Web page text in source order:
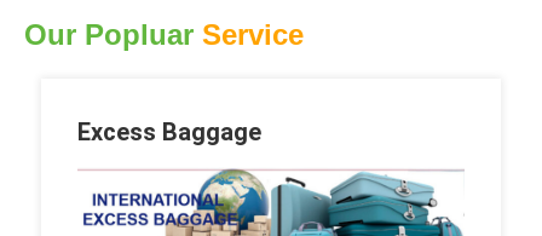
Our Popluar Service
Excess Baggage